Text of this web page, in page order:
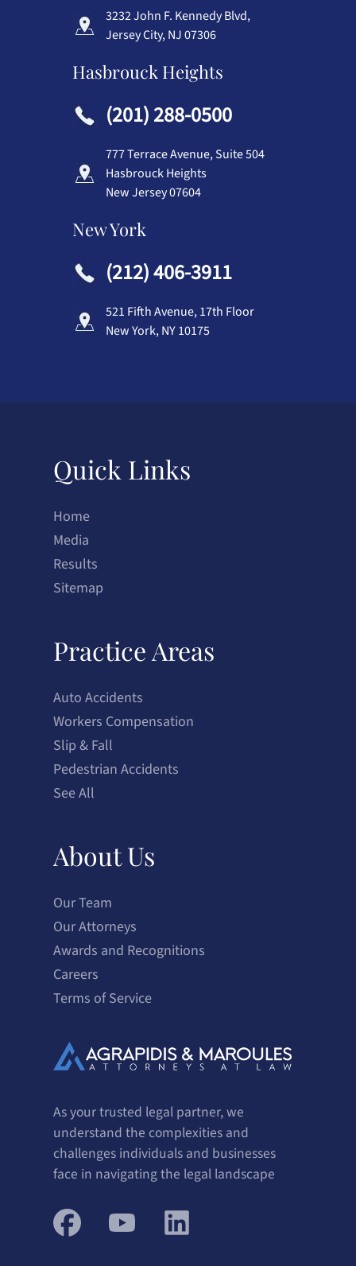
3232 John F. Kennedy Blvd,
Jersey City, NJ 07306
Hasbrouck Heights
(201) 288-0500
777 Terrace Avenue, Suite 504
Hasbrouck Heights
New Jersey 07604
New York
(212) 406-3911
521 Fifth Avenue, 17th Floor
New York, NY 10175
Quick Links
Home
Media
Results
Sitemap
Practice Areas
Auto Accidents
Workers Compensation
Slip & Fall
Pedestrian Accidents
See All
About Us
Our Team
Our Attorneys
Awards and Recognitions
Careers
Terms of Service
As your trusted legal partner, we
understand the complexities and
challenges individuals and businesses
face in navigating the legal landscape